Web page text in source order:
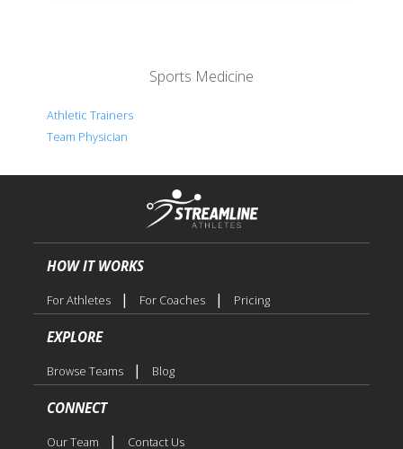
Sports Medicine
Athletic Trainers
Team Physician
HOW IT WORKS
For Athletes | For Coaches | Pricing
EXPLORE
Browse Teams | Blog
CONNECT
Our Team | Contact Us